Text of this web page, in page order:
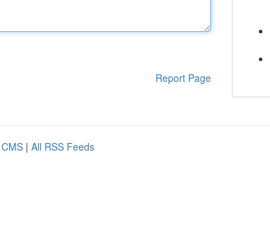
Report Page
| All RSS Feeds